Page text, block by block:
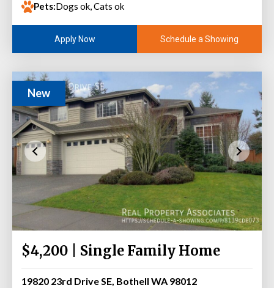
Pets:Dogs ok, Cats ok
Apply Now Schedule a Showing
New
$4,200 | Single Family Home
19820 23rd Drive SE, Bothell WA 98012